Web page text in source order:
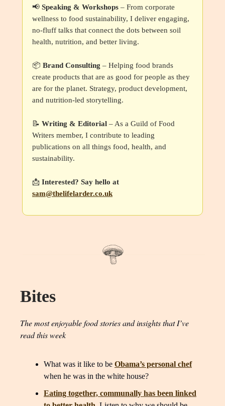
📢 Speaking & Workshops – From corporate
wellness to food sustainability, I deliver engaging,
no-fluff talks that connect the dots between soil
health, nutrition, and better living.
📦 Brand Consulting – Helping food brands
create products that are as good for people as they
are for the planet. Strategy, product development,
and nutrition-led storytelling.
📝 Writing & Editorial – As a Guild of Food
Writers member, I contribute to leading
publications on all things food, health, and
sustainability.
📩 Interested? Say hello at
sam@thelifelarder.co.uk
Bites
The most enjoyable food stories and insights that I’ve
read this week
What was it like to be Obama’s personal chef
when he was in the white house?
Eating together, communally has been linked